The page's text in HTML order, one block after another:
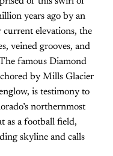
years ago by an
elevations, the
veined grooves, and
famous Diamond
by Mills Glacier
is testimony to
northernmost
as a football field,
skyline and calls